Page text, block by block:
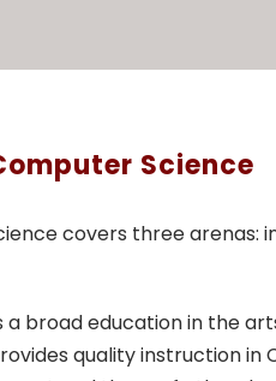
Science
covers three arenas:
broad education in the
quality instruction in